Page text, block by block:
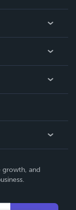
growth, and